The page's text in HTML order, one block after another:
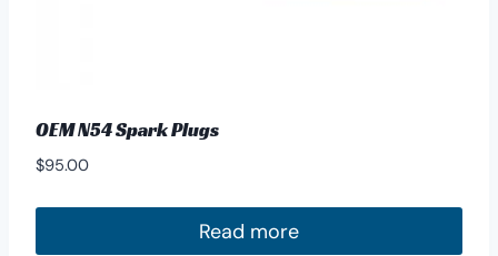
OEM N54 Spark Plugs
$95.00
Read more